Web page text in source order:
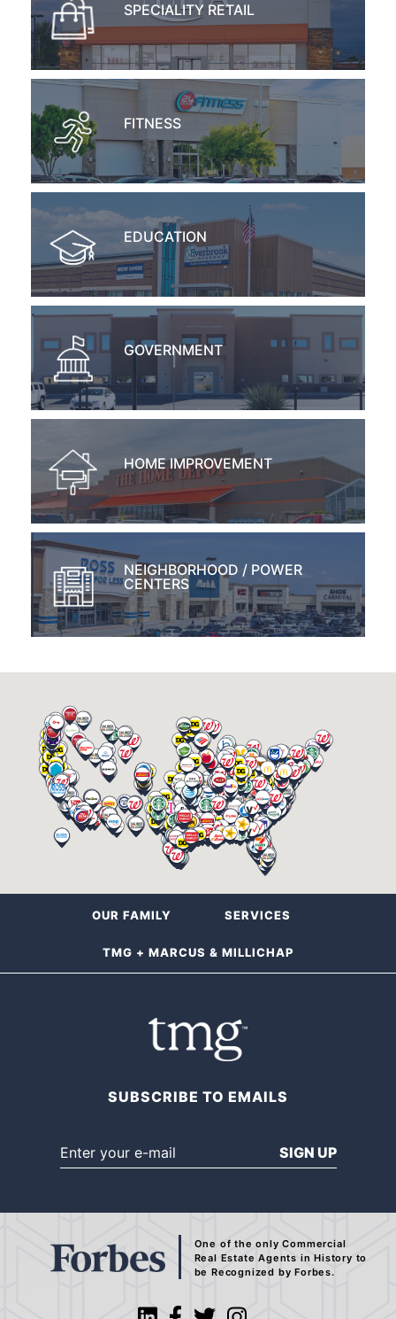
SPECIALITY RETAIL
FITNESS
EDUCATION
GOVERNMENT
HOME IMPROVEMENT
NEIGHBORHOOD / POWER
CENTERS
OUR FAMILY SERVICES
TMG + MARCUS & MILLICHAP
SUBSCRIBE TO EMAILS
SIGN UP
One of the only Commercial
Real Estate Agents in History to
be Recognized by Forbes.